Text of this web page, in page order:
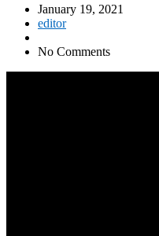
January 19, 2021
editor
No Comments